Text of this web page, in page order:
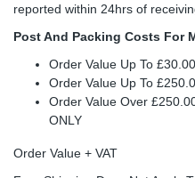
reported within 24hrs of
Post And Packing Costs For
Order Value Up To
Order Value Up To
Order Value Over
ONLY
Order Value + VAT